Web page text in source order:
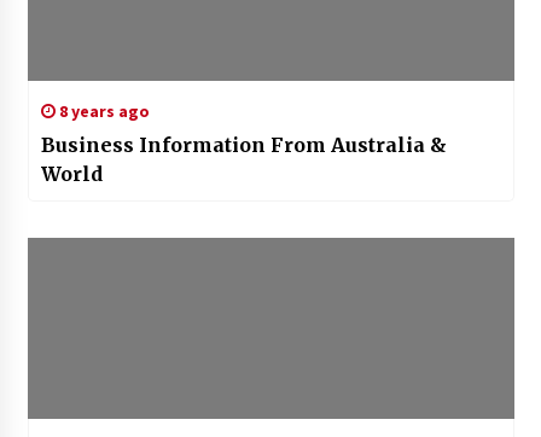
8 years ago
Business Information From Australia &
World